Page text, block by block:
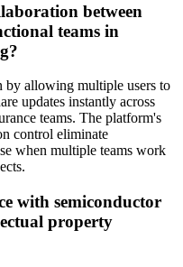
between
teams in
by allowing multiple users to
updates instantly across
teams. The platform's
control eliminate
when multiple teams work
with semiconductor
property